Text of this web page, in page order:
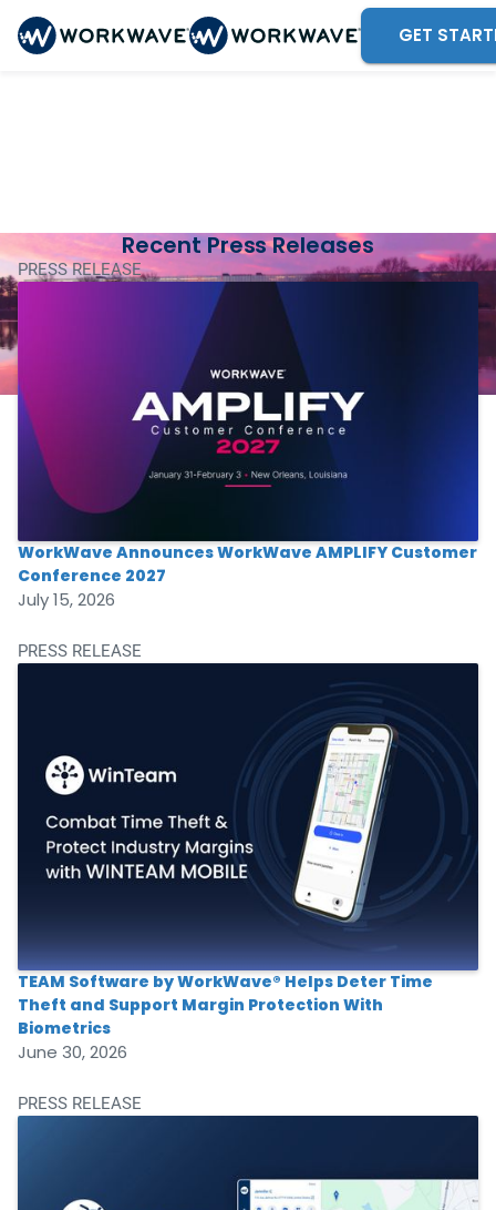
GET
Recent Press Releases
PRESS RELEASE
WorkWave Announces WorkWave AMPLIFY Customer
Conference 2027
July 15, 2026
PRESS RELEASE
TEAM Software by WorkWave® Helps Deter Time
Theft and Support Margin Protection With
Biometrics
June 30, 2026
PRESS RELEASE